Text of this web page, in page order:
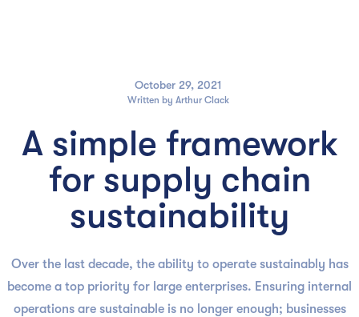
October 29, 2021
Written by Arthur Clack
A simple framework
for supply chain
sustainability
Over the last decade, the ability to operate sustainably has
become a top priority for large enterprises. Ensuring internal
operations are sustainable is no longer enough; businesses